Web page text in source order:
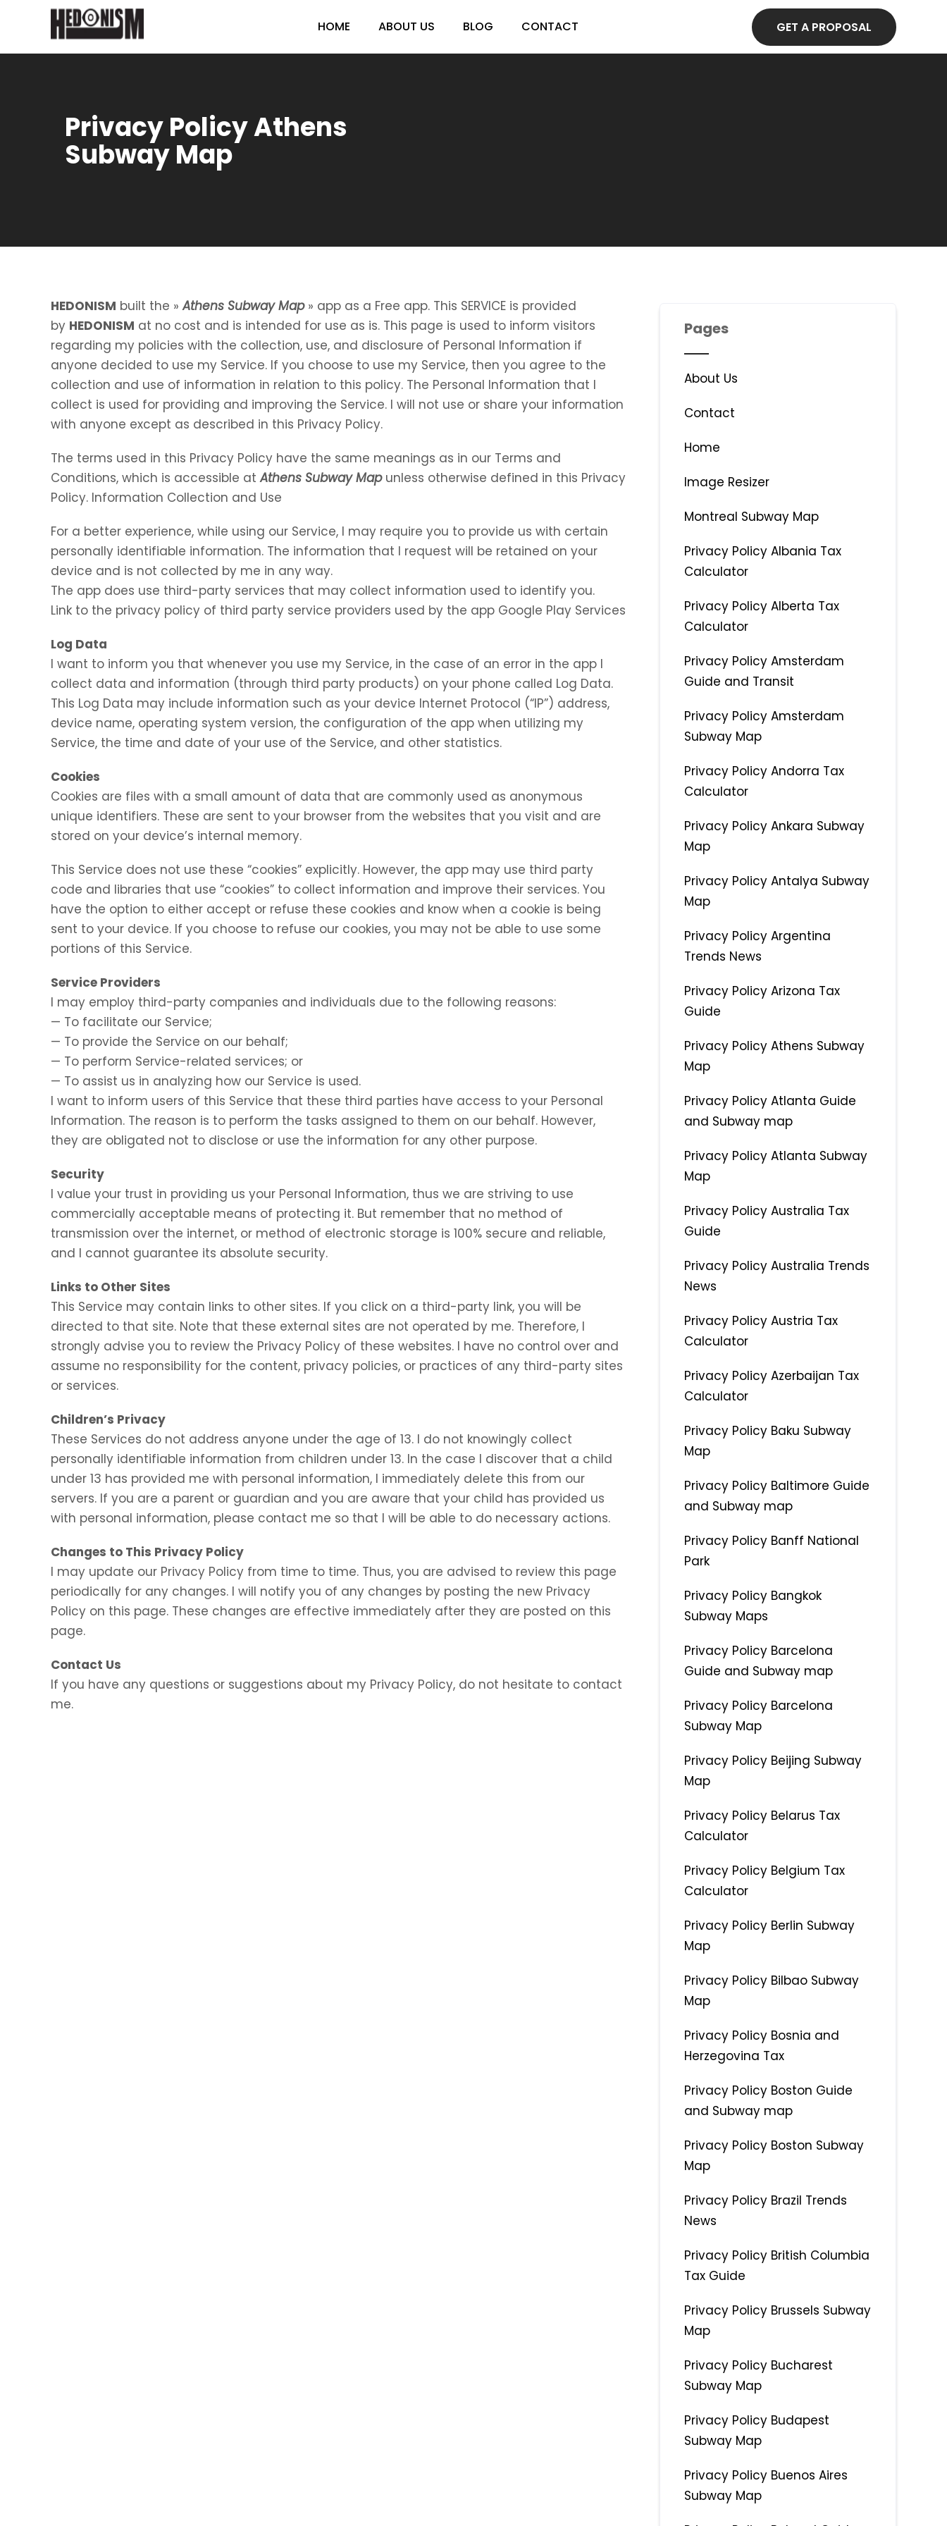
HOME ABOUT US BLOG CONTACT GET A PROPOSAL
Privacy Policy Athens
Subway Map
HEDONISM built the »Athens Subway Map» app as a Free app. This SERVICE is provided
by HEDONISM at no cost and is intended for use as is. This page is used to inform visitors
regarding my policies with the collection, use, and disclosure of Personal Information if
anyone decided to use my Service. If you choose to use my Service, then you agree to the
collection and use of information in relation to this policy. The Personal Information that I
collect is used for providing and improving the Service. I will not use or share your information
with anyone except as described in this Privacy Policy.
The terms used in this Privacy Policy have the same meanings as in our Terms and
Conditions, which is accessible atAthens Subway Mapunless otherwise defined in this Privacy
Policy. Information Collection and Use
For a better experience, while using our Service, I may require you to provide us with certain
personally identifiable information. The information that I request will be retained on your
device and is not collected by me in any way.
The app does use third-party services that may collect information used to identify you.
Link to the privacy policy of third party service providers used by the app Google Play Services
Log Data
I want to inform you that whenever you use my Service, in the case of an error in the app I
collect data and information (through third party products) on your phone called Log Data.
This Log Data may include information such as your device Internet Protocol (“IP”) address,
device name, operating system version, the configuration of the app when utilizing my
Service, the time and date of your use of the Service, and other statistics.
Cookies
Cookies are files with a small amount of data that are commonly used as anonymous
unique identifiers. These are sent to your browser from the websites that you visit and are
stored on your device’s internal memory.
This Service does not use these “cookies” explicitly. However, the app may use third party
code and libraries that use “cookies” to collect information and improve their services. You
have the option to either accept or refuse these cookies and know when a cookie is being
sent to your device. If you choose to refuse our cookies, you may not be able to use some
portions of this Service.
Service Providers
I may employ third-party companies and individuals due to the following reasons:
— To facilitate our Service;
— To provide the Service on our behalf;
— To perform Service-related services; or
— To assist us in analyzing how our Service is used.
I want to inform users of this Service that these third parties have access to your Personal
Information. The reason is to perform the tasks assigned to them on our behalf. However,
they are obligated not to disclose or use the information for any other purpose.
Security
I value your trust in providing us your Personal Information, thus we are striving to use
commercially acceptable means of protecting it. But remember that no method of
transmission over the internet, or method of electronic storage is 100% secure and reliable,
and I cannot guarantee its absolute security.
Links to Other Sites
This Service may contain links to other sites. If you click on a third-party link, you will be
directed to that site. Note that these external sites are not operated by me. Therefore, I
strongly advise you to review the Privacy Policy of these websites. I have no control over and
assume no responsibility for the content, privacy policies, or practices of any third-party sites
or services.
Children’s Privacy
These Services do not address anyone under the age of 13. I do not knowingly collect
personally identifiable information from children under 13. In the case I discover that a child
under 13 has provided me with personal information, I immediately delete this from our
servers. If you are a parent or guardian and you are aware that your child has provided us
with personal information, please contact me so that I will be able to do necessary actions.
Changes to This Privacy Policy
I may update our Privacy Policy from time to time. Thus, you are advised to review this page
periodically for any changes. I will notify you of any changes by posting the new Privacy
Policy on this page. These changes are effective immediately after they are posted on this
page.
Contact Us
If you have any questions or suggestions about my Privacy Policy, do not hesitate to contact
me.
Pages
About Us
Contact
Home
Image Resizer
Montreal Subway Map
Privacy Policy Albania Tax
Calculator
Privacy Policy Alberta Tax
Calculator
Privacy Policy Amsterdam
Guide and Transit
Privacy Policy Amsterdam
Subway Map
Privacy Policy Andorra Tax
Calculator
Privacy Policy Ankara Subway
Map
Privacy Policy Antalya Subway
Map
Privacy Policy Argentina
Trends News
Privacy Policy Arizona Tax
Guide
Privacy Policy Athens Subway
Map
Privacy Policy Atlanta Guide
and Subway map
Privacy Policy Atlanta Subway
Map
Privacy Policy Australia Tax
Guide
Privacy Policy Australia Trends
News
Privacy Policy Austria Tax
Calculator
Privacy Policy Azerbaijan Tax
Calculator
Privacy Policy Baku Subway
Map
Privacy Policy Baltimore Guide
and Subway map
Privacy Policy Banff National
Park
Privacy Policy Bangkok
Subway Maps
Privacy Policy Barcelona
Guide and Subway map
Privacy Policy Barcelona
Subway Map
Privacy Policy Beijing Subway
Map
Privacy Policy Belarus Tax
Calculator
Privacy Policy Belgium Tax
Calculator
Privacy Policy Berlin Subway
Map
Privacy Policy Bilbao Subway
Map
Privacy Policy Bosnia and
Herzegovina Tax
Privacy Policy Boston Guide
and Subway map
Privacy Policy Boston Subway
Map
Privacy Policy Brazil Trends
News
Privacy Policy British Columbia
Tax Guide
Privacy Policy Brussels Subway
Map
Privacy Policy Bucharest
Subway Map
Privacy Policy Budapest
Subway Map
Privacy Policy Buenos Aires
Subway Map